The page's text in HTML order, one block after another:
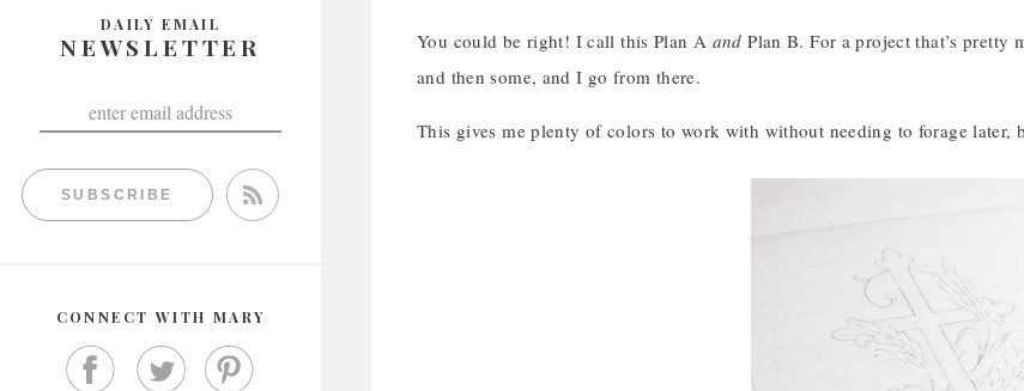
DAILY EMAIL
NEWSLETTER
SUBSCRIBE
CONNECT WITH MARY
You could be right! I call this Plan A and Plan B. For a project that’s
and then some, and I go from there.
This gives me plenty of colors to work with without needing to forage later,